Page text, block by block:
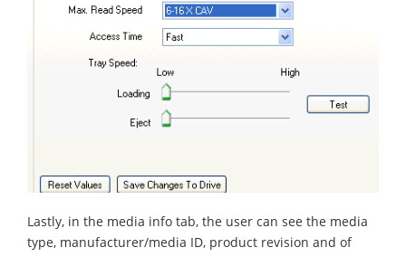
Lastly, in the media info tab, the user can see the media
type, manufacturer/media ID, product revision and of